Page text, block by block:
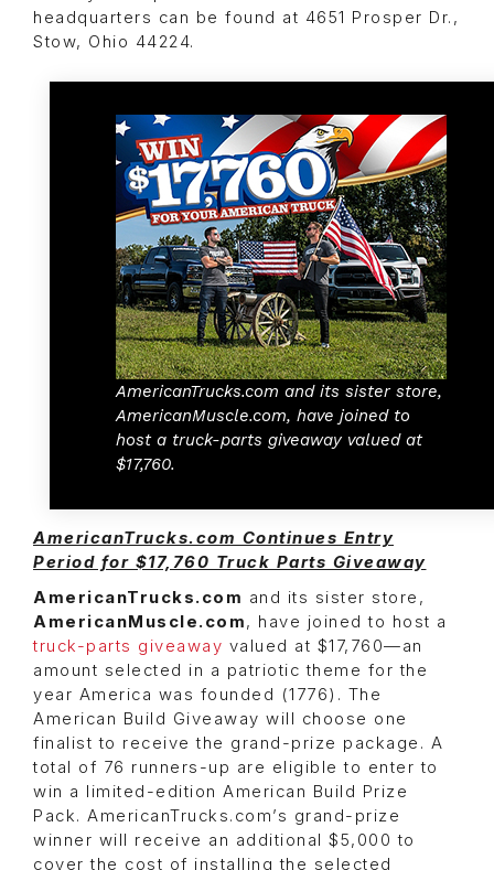
headquarters can be found at 4651 Prosper Dr.,
Stow, Ohio 44224.
AmericanTrucks.com and its sister store,
AmericanMuscle.com, have joined to
host a truck-parts giveaway valued at
$17,760.
AmericanTrucks.com Continues Entry
Period for $17,760 Truck Parts Giveaway
AmericanTrucks.com and its sister store,
AmericanMuscle.com, have joined to host a
truck-parts giveaway valued at $17,760—an
amount selected in a patriotic theme for the
year America was founded (1776). The
American Build Giveaway will choose one
finalist to receive the grand-prize package. A
total of 76 runners-up are eligible to enter to
win a limited-edition American Build Prize
Pack. AmericanTrucks.com’s grand-prize
winner will receive an additional $5,000 to
cover the cost of installing the selected